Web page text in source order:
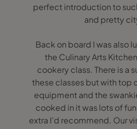
perfect introduction to
and pretty
Back on board I was also
the Culinary Arts
cookery class. There is a
these classes but with top
equipment and the
cooked in it was lots of
extra I’d recommend. Our